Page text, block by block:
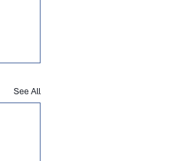
See All